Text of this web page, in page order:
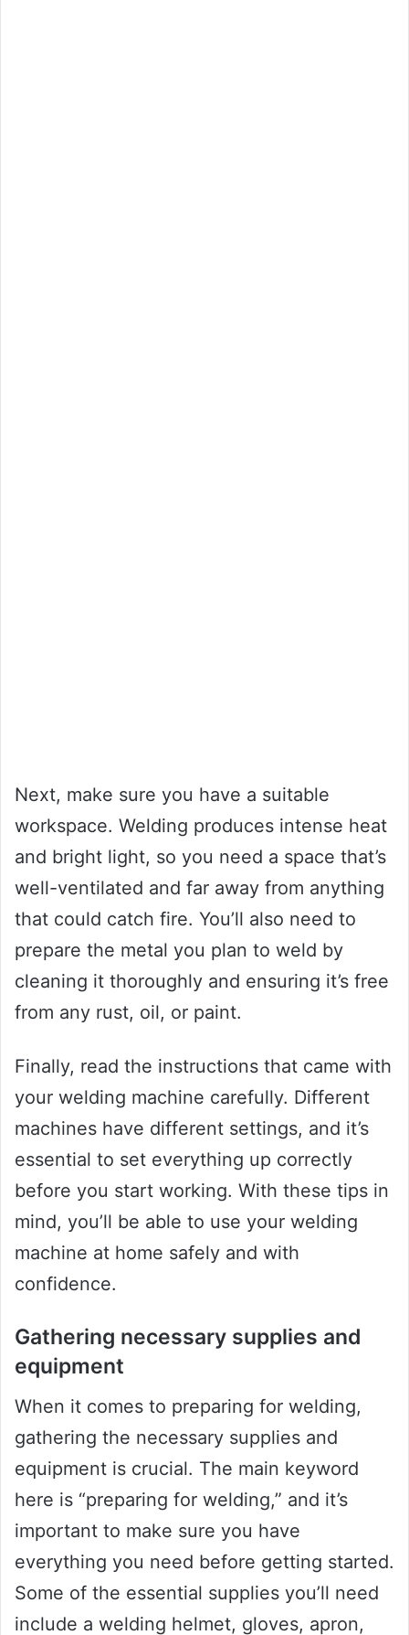
Next, make sure you have a suitable
workspace. Welding produces intense heat
and bright light, so you need a space that’s
well-ventilated and far away from anything
that could catch fire. You’ll also need to
prepare the metal you plan to weld by
cleaning it thoroughly and ensuring it’s free
from any rust, oil, or paint.
Finally, read the instructions that came with
your welding machine carefully. Different
machines have different settings, and it’s
essential to set everything up correctly
before you start working. With these tips in
mind, you’ll be able to use your welding
machine at home safely and with
confidence.
Gathering necessary supplies and
equipment
When it comes to preparing for welding,
gathering the necessary supplies and
equipment is crucial. The main keyword
here is “preparing for welding,” and it’s
important to make sure you have
everything you need before getting started.
Some of the essential supplies you’ll need
include a welding helmet, gloves, apron,